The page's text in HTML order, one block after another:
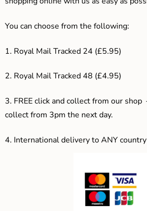
You can choose from the following:
1. Royal Mail Tracked 24 (£5.95)
2. Royal Mail Tracked 48 (£4.95)
3. FREE click and collect from our
collect from 3pm the next day.
4. International delivery to ANY